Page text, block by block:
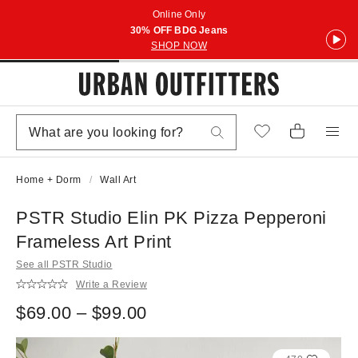
Online Only
30% OFF BDG Jeans
SHOP NOW
Home + Dorm Wall Art
PSTR Studio Elin PK Pizza Pepperoni
Frameless Art Print
See all PSTR Studio
Write a Review
$69.00 – $99.00